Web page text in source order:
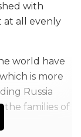
with
at all evenly
world have
is more
Russia
the families of